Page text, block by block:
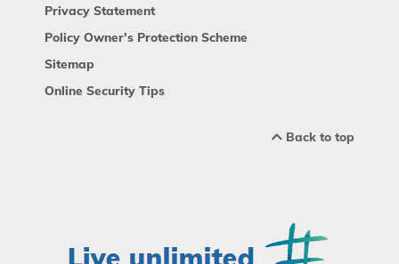
Privacy Statement
Policy Owner's Protection Scheme
Sitemap
Online Security Tips
Back to top